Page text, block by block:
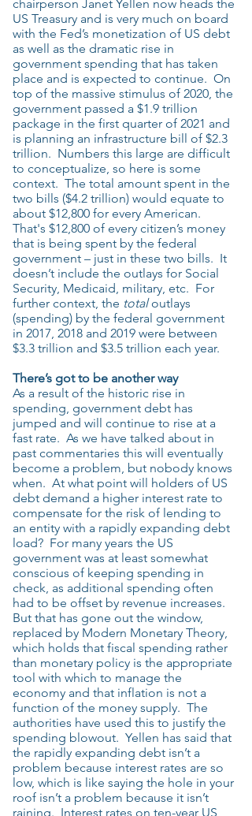
chairperson Janet Yellen now heads the
US Treasury and is very much on board
with the Fed’s monetization of US debt
as well as the dramatic rise in
government spending that has taken
place and is expected to continue. On
top of the massive stimulus of 2020, the
government passed a $1.9 trillion
package in the first quarter of 2021 and
is planning an infrastructure bill of $2.3
trillion. Numbers this large are difficult
to conceptualize, so here is some
context. The total amount spent in the
two bills ($4.2 trillion) would equate to
about $12,800 for every American.
That's $12,800 of every citizen’s money
that is being spent by the federal
government – just in these two bills. It
doesn’t include the outlays for Social
Security, Medicaid, military, etc. For
further context, the totaloutlays
(spending) by the federal government
in 2017, 2018 and 2019 were between
$3.3 trillion and $3.5 trillion each year.
There’s got to be another way
As a result of the historic rise in
spending, government debt has
jumped and will continue to rise at a
fast rate. As we have talked about in
past commentaries this will eventually
become a problem, but nobody knows
when. At what point will holders of US
debt demand a higher interest rate to
compensate for the risk of lending to
an entity with a rapidly expanding debt
load? For many years the US
government was at least somewhat
conscious of keeping spending in
check, as additional spending often
had to be offset by revenue increases.
But that has gone out the window,
replaced by Modern Monetary Theory,
which holds that fiscal spending rather
than monetary policy is the appropriate
tool with which to manage the
economy and that inflation is not a
function of the money supply. The
authorities have used this to justify the
spending blowout. Yellen has said that
the rapidly expanding debt isn’t a
problem because interest rates are so
low, which is like saying the hole in your
roof isn’t a problem because it isn’t
raining. Interest rates on ten-year US